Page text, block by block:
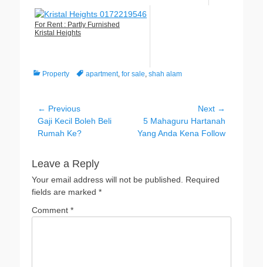
For Rent : Partly Furnished
Kristal Heights
Categories
Property Tagsapartment, for sale shah alam
Post
navigation
← Previous
Previous
post:
Gaji Kecil Boleh Beli
Rumah Ke?
Next →
Next
post:
5 Mahaguru Hartanah
Yang Anda Kena Follow
Leave a Reply
Your email address will not be published.
Required
fields are marked *
Comment *